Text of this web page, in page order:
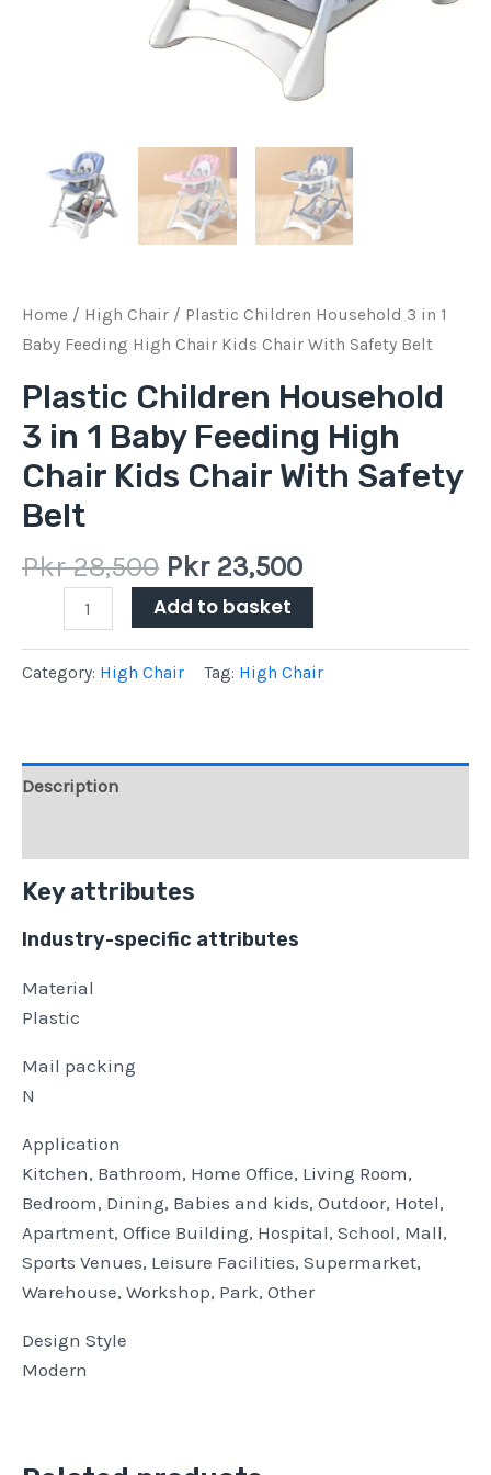
Home / High Chair / Plastic Children Household 3 in 1
Baby Feeding High Chair Kids Chair With Safety Belt
Plastic Children Household
3 in 1 Baby Feeding High
Chair Kids Chair With Safety
Belt
Pkr28,500 Pkr 23,500
Add to basket
Category: High Chair Tag: High Chair
Description
Key attributes
Industry-specific attributes
Material
Plastic
Mail packing
N
Application
Kitchen, Bathroom, Home Office, Living Room,
Bedroom, Dining, Babies and kids, Outdoor, Hotel,
Apartment, Office Building, Hospital, School, Mall,
Sports Venues, Leisure Facilities, Supermarket,
Warehouse, Workshop, Park, Other
Design Style
Modern